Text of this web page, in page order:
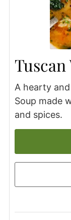
A hearty
Soup made
and spices.